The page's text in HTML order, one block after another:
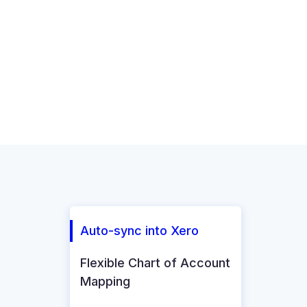
Auto-sync into Xero
Flexible Chart of Account
Mapping